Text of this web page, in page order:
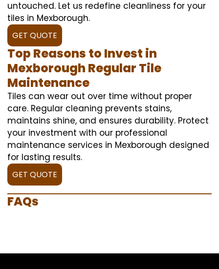
untouched. Let us redefine cleanliness for your
tiles in Mexborough.
GET QUOTE
Top Reasons to Invest in
Mexborough Regular Tile
Maintenance
Tiles can wear out over time without proper
care. Regular cleaning prevents stains,
maintains shine, and ensures durability. Protect
your investment with our professional
maintenance services in Mexborough designed
for lasting results.
GET QUOTE
FAQs